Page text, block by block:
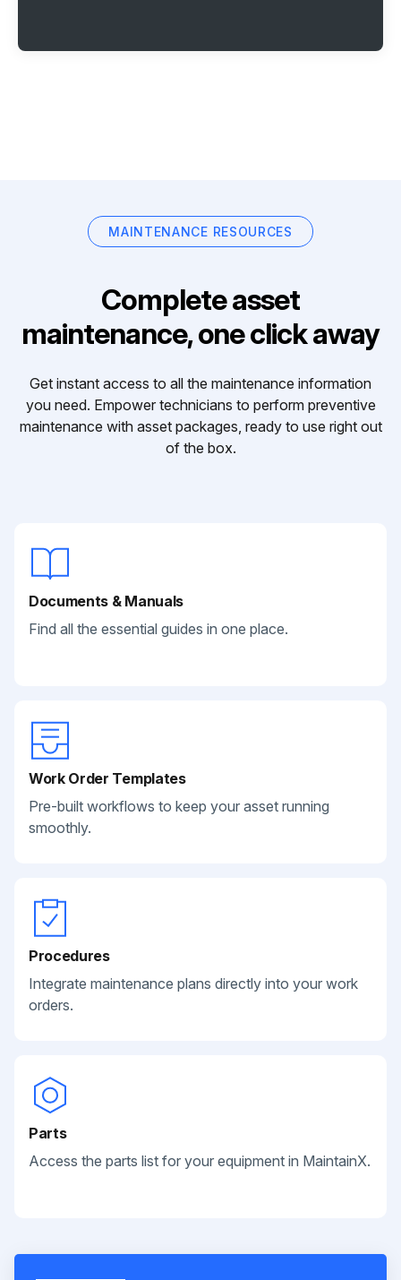
MAINTENANCE RESOURCES
Complete asset
maintenance, one click away
Get instant access to all the maintenance information
you need. Empower technicians to perform preventive
maintenance with asset packages, ready to use right out
of the box.
Documents & Manuals
Find all the essential guides in one place.
Work Order Templates
Pre-built workflows to keep your asset running
smoothly.
Procedures
Integrate maintenance plans directly into your work
orders.
Parts
Access the parts list for your equipment in MaintainX.